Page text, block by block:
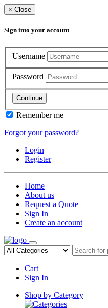
× Close
Sign into your account
Username
Password
Continue
Remember me
Forgot your password?
Login
Register
Home
About us
Request a Quote
Sign In
Create an account
Cart
Sign In
Shop by Category